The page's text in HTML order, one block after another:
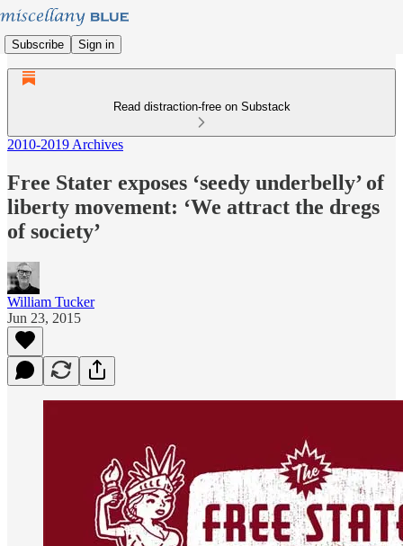
Subscribe Sign in
Read distraction-free on Substack
2010-2019 Archives
Free Stater exposes ‘seedy underbelly’ of
liberty movement: ‘We attract the dregs
of society’
William Tucker
Jun 23, 2015